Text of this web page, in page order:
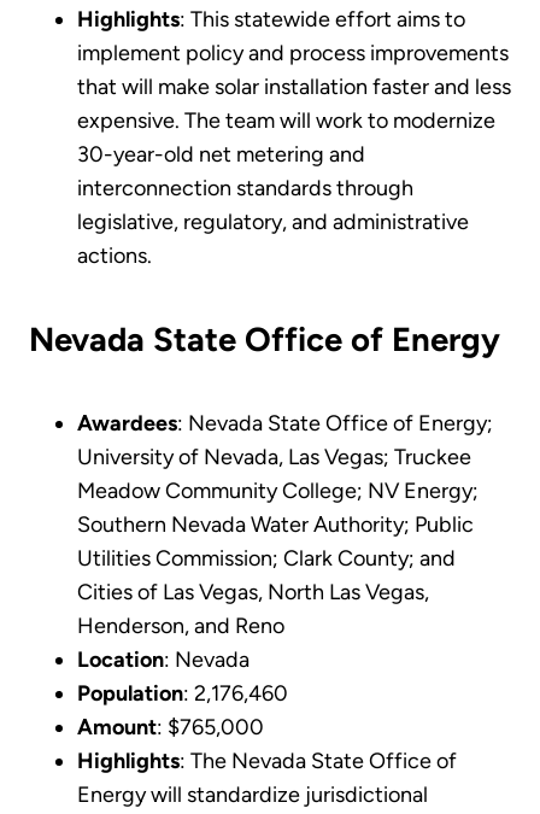
Highlights: This statewide effort aims to
implement policy and process improvements
that will make solar installation faster and less
expensive. The team will work to modernize
30-year-old net metering and
interconnection standards through
legislative, regulatory, and administrative
actions.
Nevada State Office of Energy
Awardees: Nevada State Office of Energy;
University of Nevada, Las Vegas; Truckee
Meadow Community College; NV Energy;
Southern Nevada Water Authority; Public
Utilities Commission; Clark County; and
Cities of Las Vegas, North Las Vegas,
Henderson, and Reno
Location: Nevada
Population: 2,176,460
Amount: $765,000
Highlights: The Nevada State Office of
Energy will standardize jurisdictional